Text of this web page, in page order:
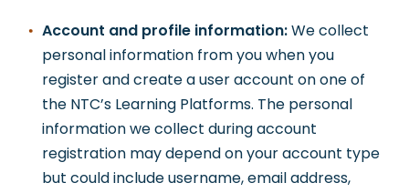
Account and profile information:We collect
personal information from you when you
register and create a user account on one of
the NTC’s Learning Platforms. The personal
information we collect during account
registration may depend on your account type
but could include username, email address,